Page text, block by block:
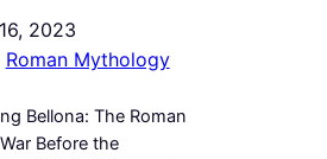
2023
Roman Mythology
Bellona: The Roman
Before the